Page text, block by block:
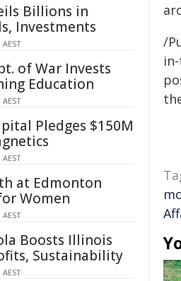
/
Billions in
Investments
of War Invests
Education
Pledges $150M
at Edmonton
Women
Boosts Illinois
Sustainability